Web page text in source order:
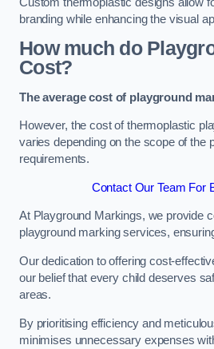
branding while enhancing the visual
How much do
Cost?
The average cost of playground
However, the cost of thermoplastic
varies depending on the scope of the
requirements.
Contact Our Team For
At Playground Markings, we provide
playground marking services,
Our dedication to offering cost-
our belief that every child deserves
areas.
By prioritising efficiency and
minimises unnecessary expenses